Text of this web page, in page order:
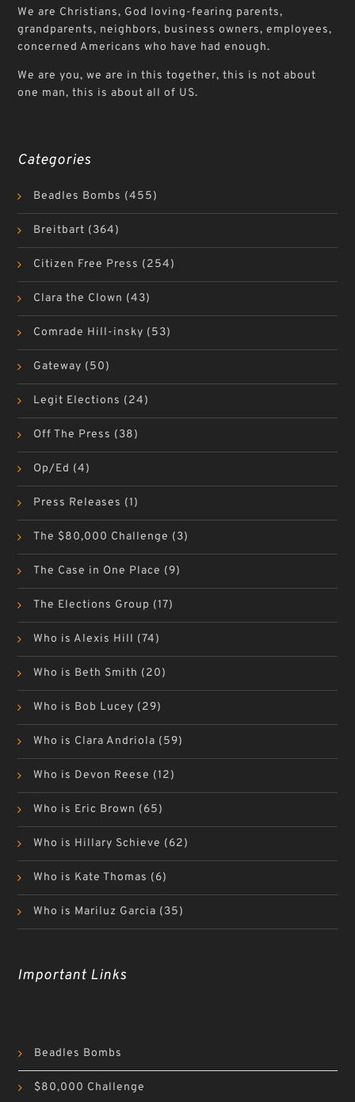
We are Christians, God loving-fearing parents,
grandparents, neighbors, business owners, employees,
concerned Americans who have had enough.
We are you, we are in this together, this is not about
one man, this is about all of US.
Categories
Beadles Bombs (455)
Breitbart (364)
Citizen Free Press (254)
Clara the Clown (43)
Comrade Hill-insky (53)
Gateway (50)
Legit Elections (24)
Off The Press (38)
Op/Ed (4)
Press Releases (1)
The $80,000 Challenge (3)
The Case in One Place (9)
The Elections Group (17)
Who is Alexis Hill (74)
Who is Beth Smith (20)
Who is Bob Lucey (29)
Who is Clara Andriola (59)
Who is Devon Reese (12)
Who is Eric Brown (65)
Who is Hillary Schieve (62)
Who is Kate Thomas (6)
Who is Mariluz Garcia (35)
Important Links
Beadles Bombs
$80,000 Challenge